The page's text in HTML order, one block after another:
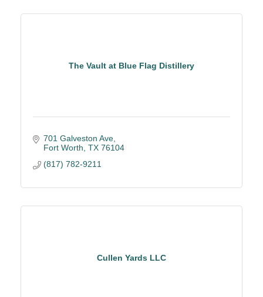
The Vault at Blue Flag Distillery
701 Galveston Ave
Fort Worth TX 76104
(817) 782-9211
Cullen Yards LLC